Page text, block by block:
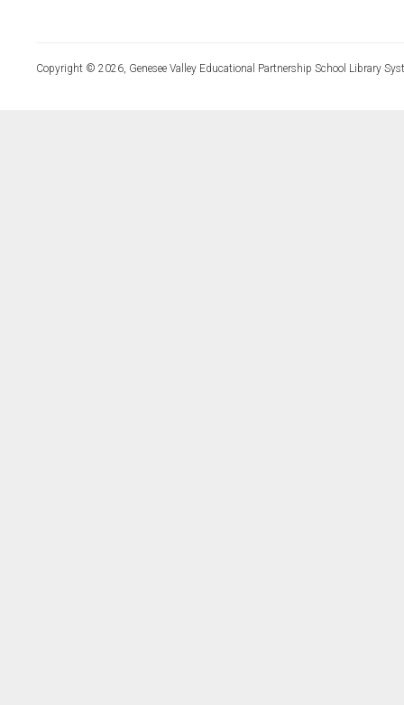
Copyright © 2026, Genesee Valley Educational Partnership School Library